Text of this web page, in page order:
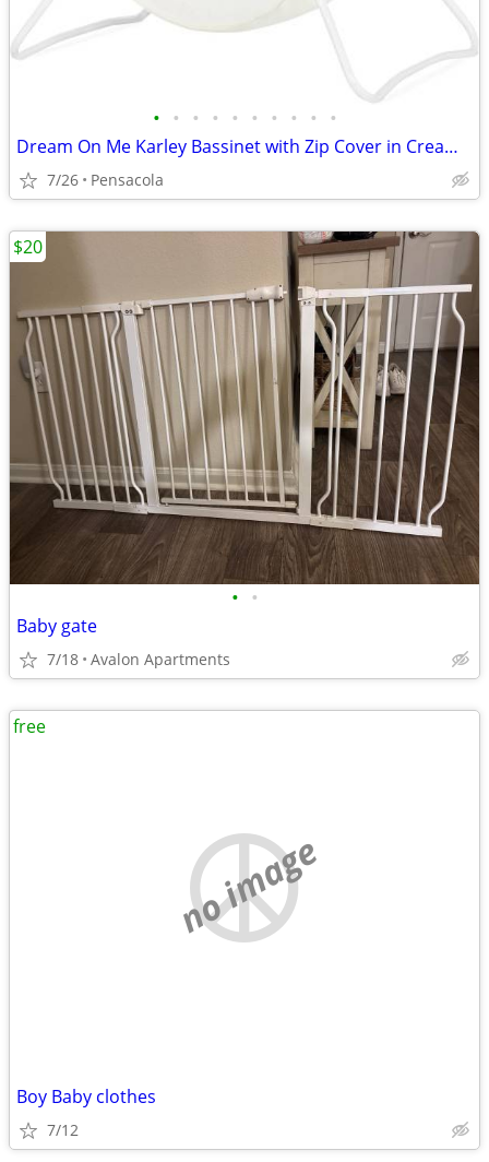
• • • • • • • • • •
Dream On Me Karley Bassinet with Zip Cover in Cream with Silver Stars
7/26 Pensacola
• •
Baby gate
7/18 Avalon Apartments
$20
no image
Boy Baby clothes
7/12
free